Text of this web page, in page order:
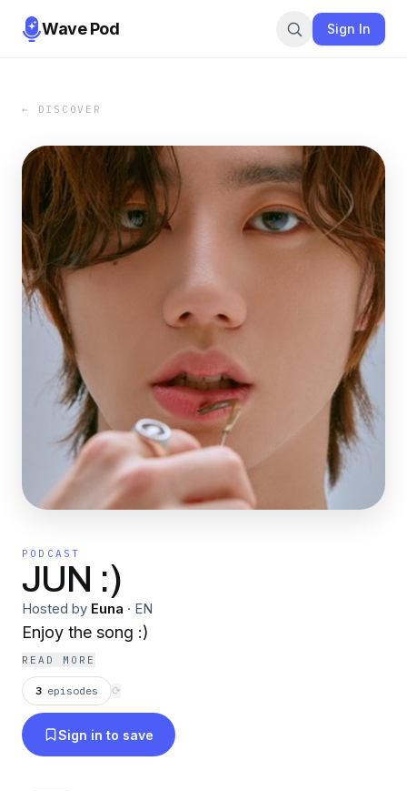
Wave Pod Sign In
← DISCOVER
PODCAST
JUN :)
Hosted by Euna · EN
Enjoy the song :)
READ MORE
3 episodes ⟳
Sign in to save